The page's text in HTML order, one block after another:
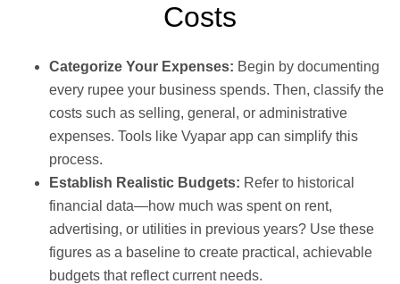
Costs
Categorize Your Expenses: Begin by documenting
every rupee your business spends. Then, classify the
costs such as selling, general, or administrative
expenses. Tools like Vyapar app can simplify this
process.
Establish Realistic Budgets: Refer to historical
financial data—how much was spent on rent,
advertising, or utilities in previous years? Use these
figures as a baseline to create practical, achievable
budgets that reflect current needs.